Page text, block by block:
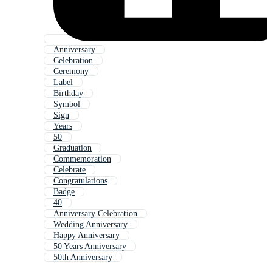
Anniversary
Celebration
Ceremony
Label
Birthday
Symbol
Sign
Years
50
Graduation
Commemoration
Celebrate
Congratulations
Badge
40
Anniversary Celebration
Wedding Anniversary
Happy Anniversary
50 Years Anniversary
50th Anniversary